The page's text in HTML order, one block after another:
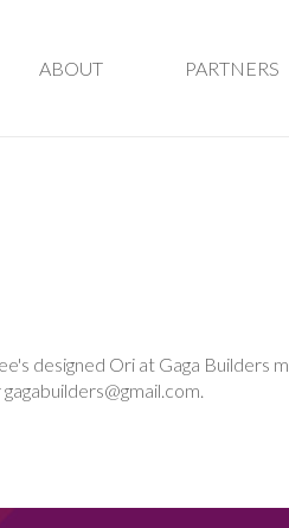
ABOUT PARTNERS
designed Ori at Gaga Builders
gagabuilders@gmail.com.